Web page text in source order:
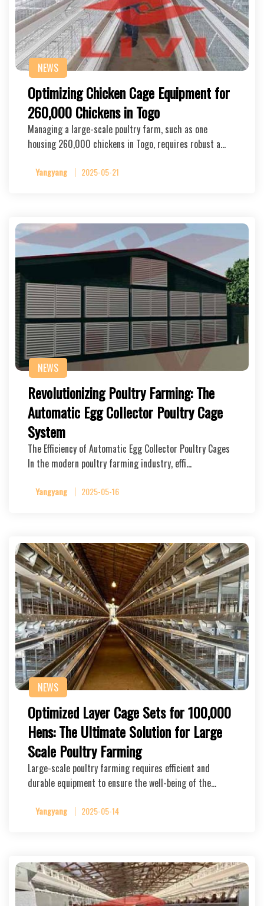
NEWS
Optimizing Chicken Cage Equipment for
260,000 Chickens in Togo
Managing a large-scale poultry farm, such as one
housing 260,000 chickens in Togo, requires robust a…
Yangyang 2025-05-21
NEWS
Revolutionizing Poultry Farming: The
Automatic Egg Collector Poultry Cage
System
The Efficiency of Automatic Egg Collector Poultry Cages
In the modern poultry farming industry, effi…
Yangyang 2025-05-16
NEWS
Optimized Layer Cage Sets for 100,000
Hens: The Ultimate Solution for Large
Scale Poultry Farming
Large-scale poultry farming requires efficient and
durable equipment to ensure the well-being of the…
Yangyang 2025-05-14